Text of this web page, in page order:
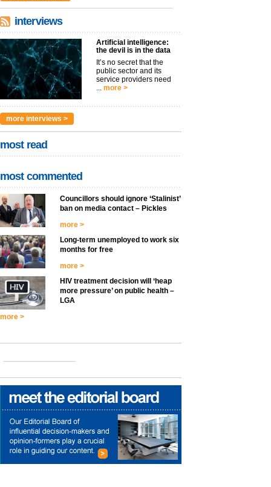
interviews
Artificial intelligence:
the devil is in the data
It’s no secret that the
public sector and its
service providers need
more >
more interviews >
most read
most commented
Councillors should ignore ‘Stalinist’
ban on media contact – Pickles
more >
Long-term unemployed to work six
months for free
more >
HIV treatment decision will ‘heap
more pressure’ on public health –
LGA
more >